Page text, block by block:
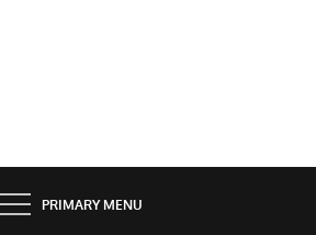
PRIMARY MENU